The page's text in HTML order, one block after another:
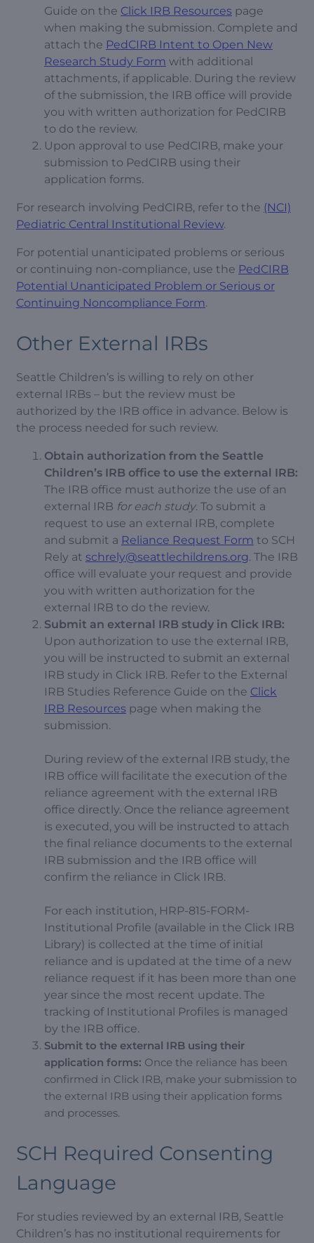
Guide on the Click IRB Resources page
when making the submission. Complete and
attach the PedCIRB Intent to Open New
Research Study Form with additional
attachments, if applicable. During the review
of the submission, the IRB office will provide
you with written authorization for PedCIRB
to do the review.
Upon approval to use PedCIRB, make your
submission to PedCIRB using their
application forms.
For research involving PedCIRB, refer to the (NCI)
Pediatric Central Institutional Review.
For potential unanticipated problems or serious
or continuing non-compliance, use the PedCIRB
Potential Unanticipated Problem or Serious or
Continuing Noncompliance Form.
Other External IRBs
Seattle Children’s is willing to rely on other
external IRBs – but the review must be
authorized by the IRB office in advance. Below is
the process needed for such review.
Obtain authorization from the Seattle
Children’s IRB office to use the external IRB:
The IRB office must authorize the use of an
external IRB for each study. To submit a
request to use an external IRB, complete
and submit a Reliance Request Form to SCH
Rely at schrely@seattlechildrens.org. The IRB
office will evaluate your request and provide
you with written authorization for the
external IRB to do the review.
Submit an external IRB study in Click IRB:
Upon authorization to use the external IRB,
you will be instructed to submit an external
IRB study in Click IRB. Refer to the External
IRB Studies Reference Guide on the Click
IRB Resources page when making the
submission.
During review of the external IRB study, the
IRB office will facilitate the execution of the
reliance agreement with the external IRB
office directly. Once the reliance agreement
is executed, you will be instructed to attach
the final reliance documents to the external
IRB submission and the IRB office will
confirm the reliance in Click IRB.
For each institution, HRP-815-FORM-
Institutional Profile (available in the Click IRB
Library) is collected at the time of initial
reliance and is updated at the time of a new
reliance request if it has been more than one
year since the most recent update. The
tracking of Institutional Profiles is managed
by the IRB office.
Submit to the external IRB using their
application forms: Once the reliance has been
confirmed in Click IRB, make your submission to
the external IRB using their application forms
and processes.
SCH Required Consenting
Language
For studies reviewed by an external IRB, Seattle
Children’s has no institutional requirements for